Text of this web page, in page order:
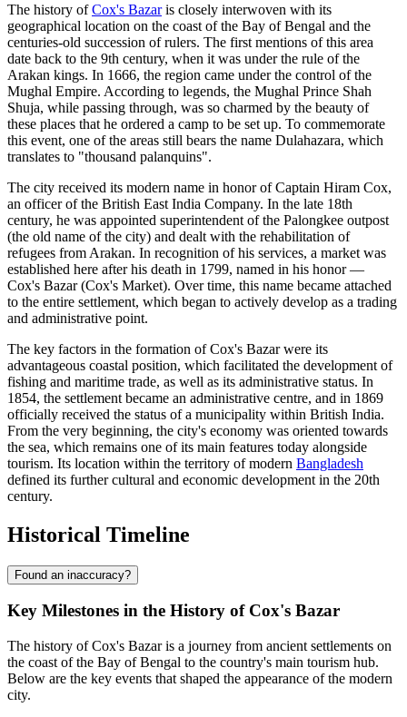
The history ofCox's Bazaris closely interwoven with its
geographical location on the coast of the Bay of Bengal and the
centuries-old succession of rulers. The first mentions of this area
date back to the 9th century, when it was under the rule of the
Arakan kings. In 1666, the region came under the control of the
Mughal Empire. According to legends, the Mughal Prince Shah
Shuja, while passing through, was so charmed by the beauty of
these places that he ordered a camp to be set up. To commemorate
this event, one of the areas still bears the name Dulahazara, which
translates to "thousand palanquins".
The city received its modern name in honor of Captain Hiram Cox,
an officer of the British East India Company. In the late 18th
century, he was appointed superintendent of the Palongkee outpost
(the old name of the city) and dealt with the rehabilitation of
refugees from Arakan. In recognition of his services, a market was
established here after his death in 1799, named in his honor —
Cox's Bazar (Cox's Market). Over time, this name became attached
to the entire settlement, which began to actively develop as a trading
and administrative point.
The key factors in the formation ofCox's Bazarwere its
advantageous coastal position, which facilitated the development of
fishing and maritime trade, as well as its administrative status. In
1854, the settlement became an administrative centre, and in 1869
officially received the status of a municipality within British India.
From the very beginning, the city's economy was oriented towards
the sea, which remains one of its main features today alongside
tourism. Its location within the territory of modern Bangladesh
defined its further cultural and economic development in the 20th
century.
Historical Timeline
Found an inaccuracy?
Key Milestones in the History of Cox's Bazar
The history ofCox's Bazaris a journey from ancient settlements on
the coast of the Bay of Bengal to the country's main tourism hub.
Below are the key events that shaped the appearance of the modern
city.